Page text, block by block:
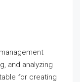
and analyzing
for creating